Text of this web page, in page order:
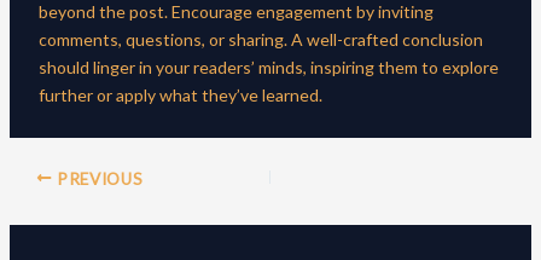
beyond the post. Encourage engagement by inviting
comments, questions, or sharing. A well-crafted conclusion
should linger in your readers’ minds, inspiring them to explore
further or apply what they’ve learned.
Post
PREVIOUS